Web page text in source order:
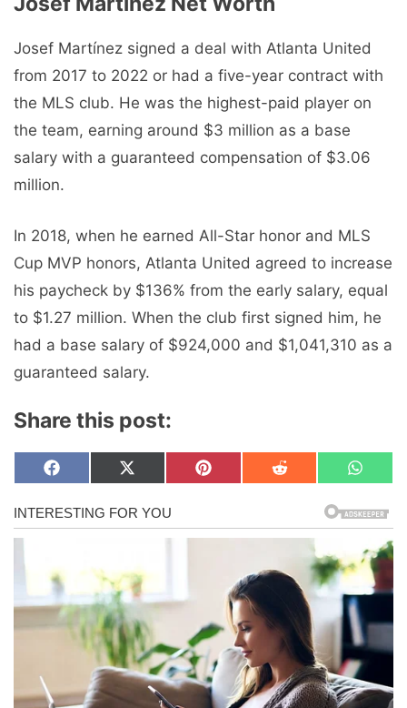
Josef Martínez signed a deal with Atlanta United
from 2017 to 2022 or had a five-year contract with
the MLS club. He was the highest-paid player on
the team, earning around $3 million as a base
salary with a guaranteed compensation of $3.06
million.
In 2018, when he earned All-Star honor and MLS
Cup MVP honors, Atlanta United agreed to increase
his paycheck by $136% from the early salary, equal
to $1.27 million. When the club first signed him, he
had a base salary of $924,000 and $1,041,310 as a
guaranteed salary.
Share this post:
Share
on
F
c
e
o
k
Share
on
X
T
w
t
e
r
Share
on
P
e
Share
on
R
i
Share
on
W
a
t
A
p
p